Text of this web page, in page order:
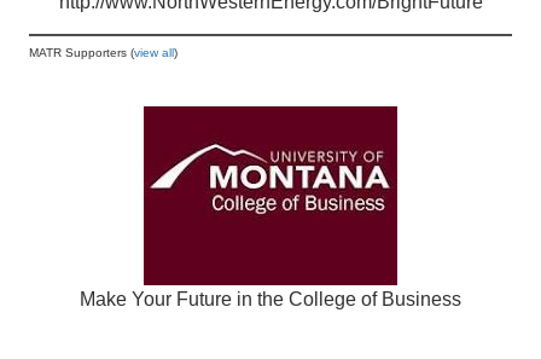
MATR Supporters (view all)
Make Your Future in the College of Business